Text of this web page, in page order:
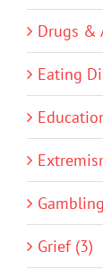
Drugs &
Eating
Grief (3)